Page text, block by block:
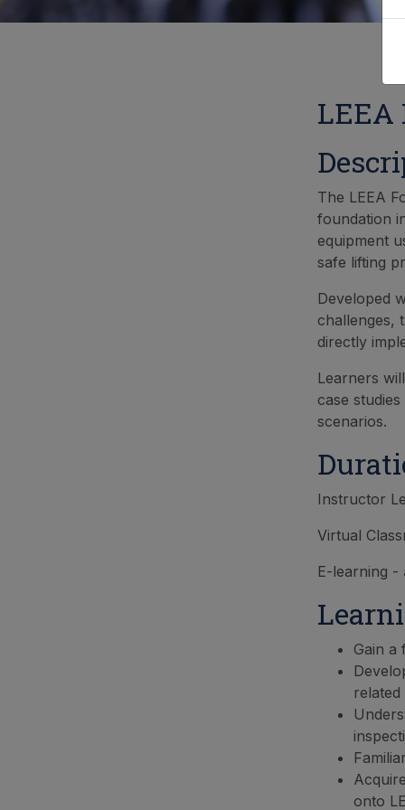
LEEA
The LEEA
foundation
equipment
safe lifting
Developed
challenges,
directly
Learners
case
scenarios.
Instructor
Virtual
E-learning -
Gain a
onto